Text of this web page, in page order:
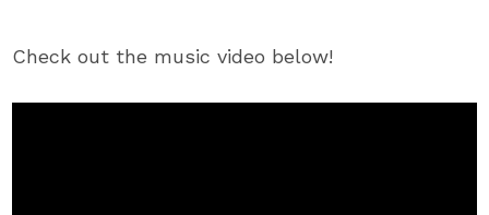
Check out the music video below!